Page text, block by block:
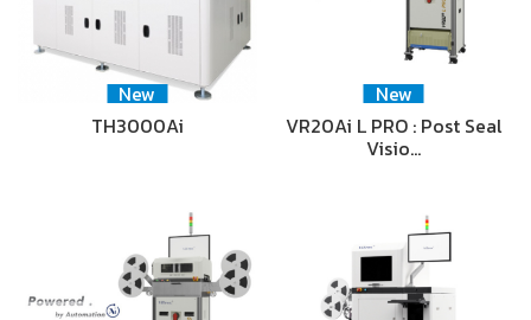
New
TH3000Ai
New
VR20Ai L PRO : Post Seal
Visio…